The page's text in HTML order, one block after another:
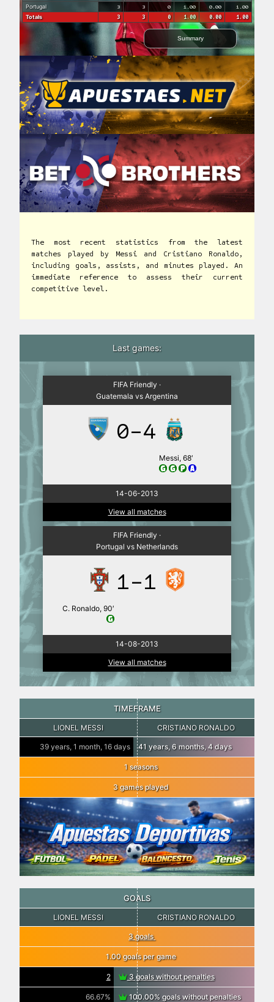
Portugal
3 3 0 1.00 0.00 1.00
Totals 3 3 0 1.00 0.00 1.00
Summary
The most recent statistics from the latest
matches played by Messi and Cristiano Ronaldo,
including goals, assists, and minutes played. An
immediate reference to assess their current
competitive level.
Last games:
FIFA Friendly ·
Guatemala vs Argentina
0-4
Messi, 68′
14-06-2013
View all matches
FIFA Friendly ·
Portugal vs Netherlands
1-1
C. Ronaldo, 90′
14-08-2013
View all matches
TIMEFRAME
LIONEL MESSI CRISTIANO RONALDO
39 years, 1 month, 16 days 41 years, 6 months, 4 days
1 seasons
3 games played
GOALS
LIONEL MESSI CRISTIANO RONALDO
3 goals
1.00 goals per game
2 3 goals without penalties
66.67% 100.00% goals without penalties